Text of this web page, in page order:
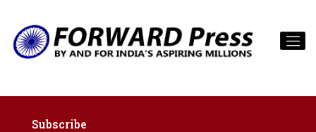
Subscribe